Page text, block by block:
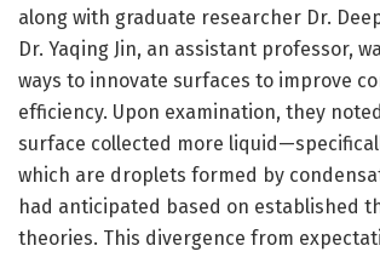
along with graduate researcher Dr.
Dr. Yaqing Jin, an assistant professor,
ways to innovate surfaces to improve
efficiency. Upon examination, they
surface collected more
which are droplets formed by
had anticipated based on established
theories. This divergence from